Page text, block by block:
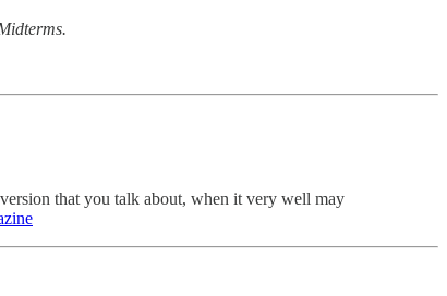
that you talk about, when it very well may